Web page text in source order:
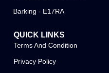
Barking - E17RA
QUICK LINKS
Terms And Condition
Privacy Policy